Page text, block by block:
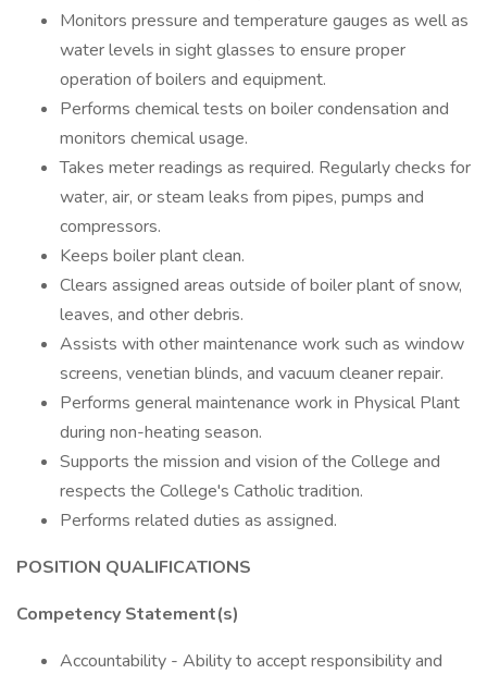
Monitors pressure and temperature gauges as well as
water levels in sight glasses to ensure proper
operation of boilers and equipment.
Performs chemical tests on boiler condensation and
monitors chemical usage.
Takes meter readings as required. Regularly checks for
water, air, or steam leaks from pipes, pumps and
compressors.
Keeps boiler plant clean.
Clears assigned areas outside of boiler plant of snow,
leaves, and other debris.
Assists with other maintenance work such as window
screens, venetian blinds, and vacuum cleaner repair.
Performs general maintenance work in Physical Plant
during non-heating season.
Supports the mission and vision of the College and
respects the College's Catholic tradition.
Performs related duties as assigned.
POSITION QUALIFICATIONS
Competency Statement(s)
Accountability - Ability to accept responsibility and